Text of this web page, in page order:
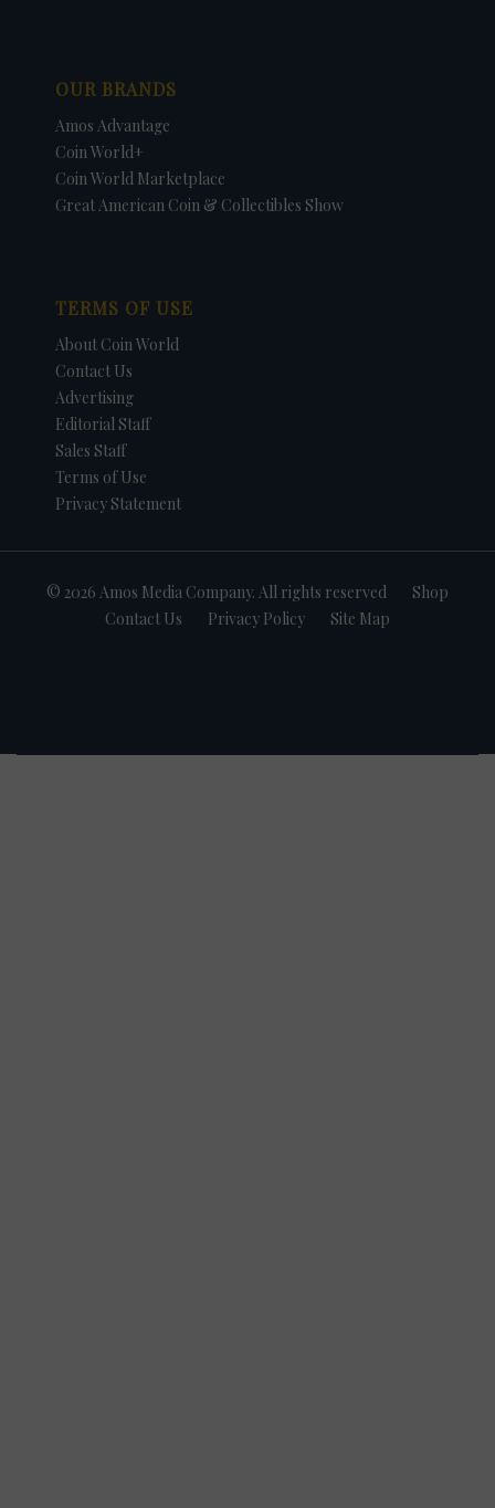
OUR BRANDS
Amos Advantage
Coin World+
Coin World Marketplace
Great American Coin & Collectibles Show
TERMS OF USE
About Coin World
Contact Us
Advertising
Editorial Staff
Sales Staff
Terms of Use
Privacy Statement
© 2026 Amos Media Company. All rights reserved
Shop
Contact Us
Privacy Policy Site Map